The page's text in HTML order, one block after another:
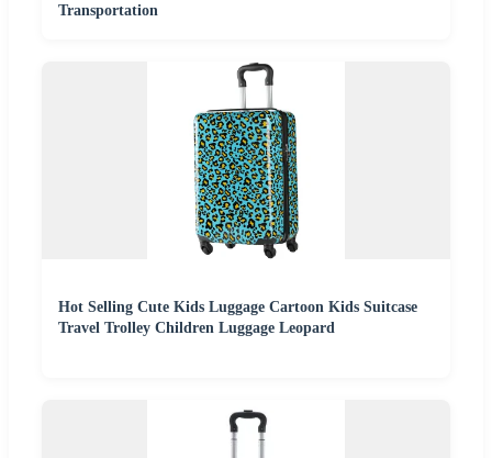
Transportation
Hot Selling Cute Kids Luggage Cartoon Kids Suitcase
Travel Trolley Children Luggage Leopard